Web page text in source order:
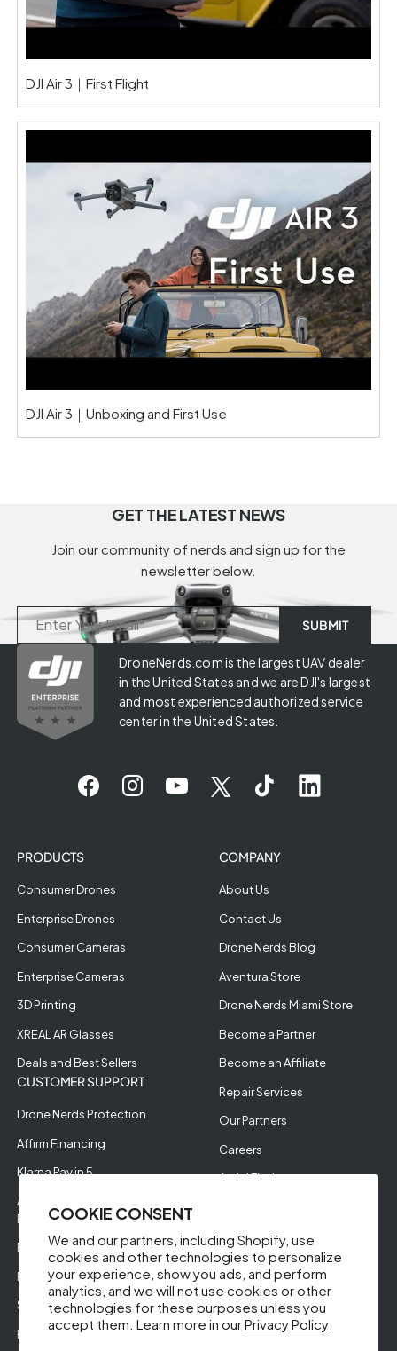
COOKIE CONSENT
We and our partners, including Shopify, use
cookies and other technologies to personalize
your experience, show you ads, and perform
analytics, and we will not use cookies or other
technologies for these purposes unless you
accept them. Learn more in ourPrivacy Policy
DJI Air 3｜First Flight
DJI Air 3｜Unboxing and First Use
GET THE LATEST NEWS
Join our community of nerds and sign up for the
newsletter below.
DroneNerds.com is the largest UAV dealer
in the United States and we are DJI's largest
and most experienced authorized service
center in the United States.
PRODUCTS
Consumer Drones
Enterprise Drones
Consumer Cameras
Enterprise Cameras
3D Printing
XREAL AR Glasses
Deals and Best Sellers
CUSTOMER SUPPORT
Drone Nerds Protection
Affirm Financing
Klarna Pay in 5
Approve Enterprise
Financing
RMA Request
Return Policy
Store Policies
Help Videos
COMPANY
About Us
Contact Us
Drone Nerds Blog
Aventura Store
Drone Nerds Miami Store
Become a Partner
Become an Affiliate
Repair Services
Our Partners
Careers
Aerial Filming